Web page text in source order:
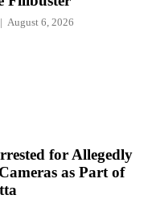
August 6, 2026
for Allegedly
as Part of